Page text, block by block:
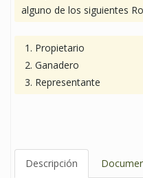
alguno de los siguientes
Propietario
Ganadero
Representante
Descripción